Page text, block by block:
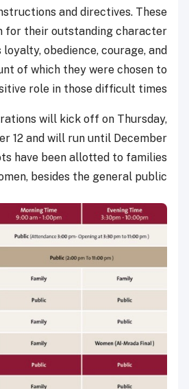
and directives. These
for their outstanding character
obedience, courage, and
of which they were chosen to
role in those difficult times.
will kick off on Thursday,
12 and will run until December
have been allotted to families
besides the general public.